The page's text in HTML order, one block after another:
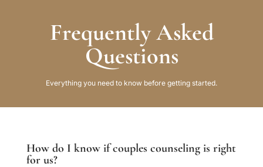
Frequently Asked
Questions
Everything you need to know before getting started.
How do I know if couples counseling is right
for us?